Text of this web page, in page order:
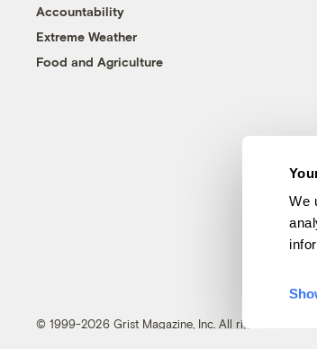
We
Accountability
Extreme Weather
Food and Agriculture
© 1999-2026 Grist Magazine, Inc. All rights reserved.